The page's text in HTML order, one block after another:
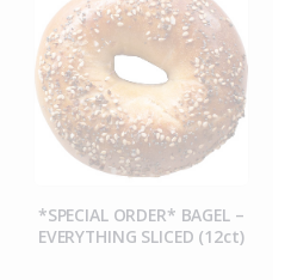
*SPECIAL ORDER* BAGEL –
EVERYTHING SLICED (12ct)